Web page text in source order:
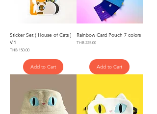
Sticker Set ( House of Cats )
V.1
Price
THB 150.00
Add to Cart
Rainbow Card Pouch 7 colors
Price
THB 225.00
Add to Cart